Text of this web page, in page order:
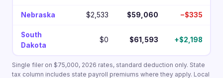
Nebraska $2,533 $59,060 −$335
South
Dakota
$0 $61,593 +$2,198
Single filer on $75,000, 2026 rates, standard deduction only. State
tax column includes state payroll premiums where they apply. Local